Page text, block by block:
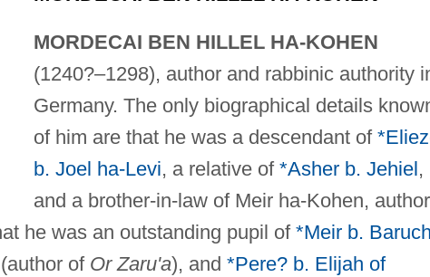
MORDECAI BEN HILLEL HA-KOHEN
(1240?–1298), author and rabbinic authority
Germany. The only biographical details
of him are that he was a descendant of
b. Joel ha-Levi, a relative of *Asher b. Jehiel,
and a brother-in-law of Meir ha-Kohen,
he was an outstanding pupil of *Meir b.
of Or Zaru'a), and *Pere? b. Elijah of